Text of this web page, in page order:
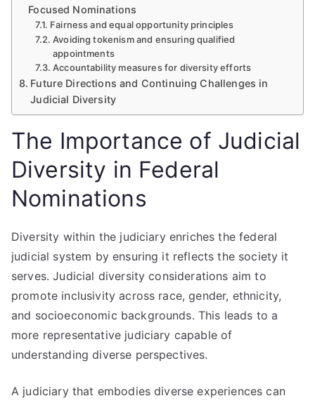
Focused Nominations
Fairness and equal opportunity principles
Avoiding tokenism and ensuring qualified
appointments
Accountability measures for diversity efforts
Future Directions and Continuing Challenges in
Judicial Diversity
The Importance of Judicial
Diversity in Federal
Nominations
Diversity within the judiciary enriches the federal
judicial system by ensuring it reflects the society it
serves. Judicial diversity considerations aim to
promote inclusivity across race, gender, ethnicity,
and socioeconomic backgrounds. This leads to a
more representative judiciary capable of
understanding diverse perspectives.
A judiciary that embodies diverse experiences can